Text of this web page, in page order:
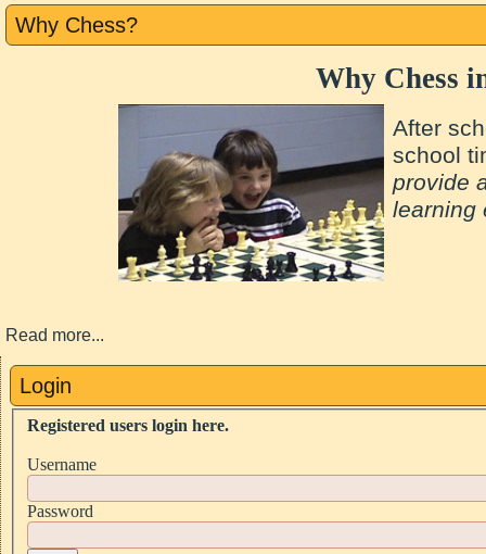
Why Chess?
Why Chess
After
school
provide
Read more...
Login
Registered users login here.
Username
Password